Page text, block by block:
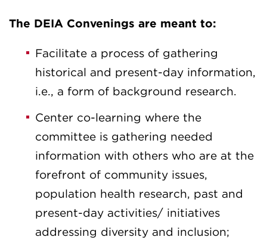
The DEIA Convenings are meant to:
Facilitate a process of gathering
historical and present-day information,
i.e., a form of background research.
Center co-learning where the
committee is gathering needed
information with others who are at the
forefront of community issues,
population health research, past and
present-day activities/ initiatives
addressing diversity and inclusion;